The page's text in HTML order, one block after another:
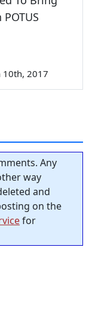
10th, 2017
Any
way
and
on the
for